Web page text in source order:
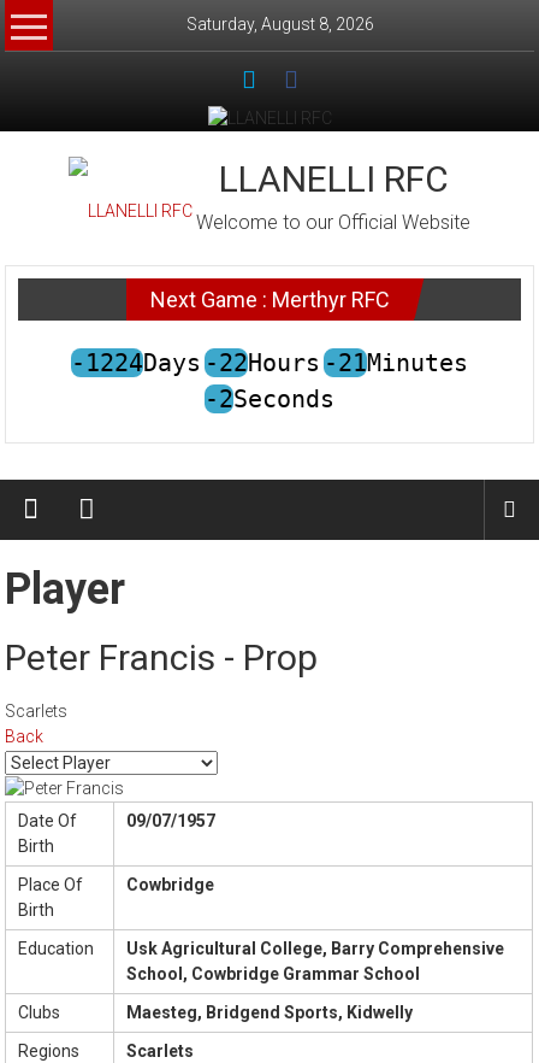
Skip
to
Saturday, August 8, 2026
LLANELLI RFC
Welcome to our Official Website
Next Game : Merthyr RFC
-1224Days -22Hours -21Minutes
-2Seconds
Player
Peter Francis - Prop
Scarlets
Back
Date Of
Birth
09/07/1957
Place Of
Birth
Cowbridge
Education
Usk Agricultural College, Barry Comprehensive
School, Cowbridge Grammar School
Clubs
Maesteg, Bridgend Sports, Kidwelly
Regions
Scarlets